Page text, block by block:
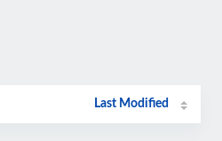
Last Modified